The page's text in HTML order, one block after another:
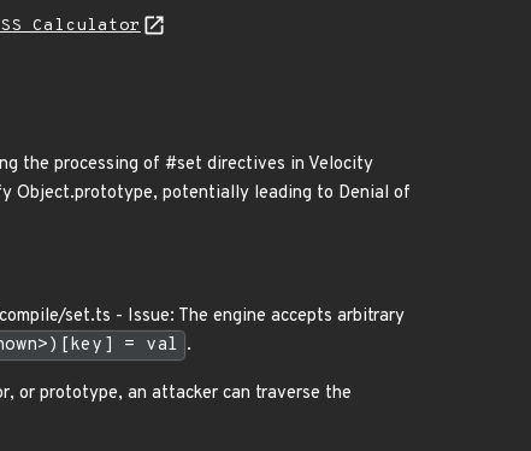
Calculator
the processing of #set directives in Velocity
Object.prototype, potentially leading to Denial of
set.ts - Issue: The engine accepts arbitrary
= val .
or prototype, an attacker can traverse the